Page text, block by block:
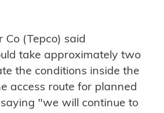
Co (Tepco) said
take approximately two
the conditions inside the
access route for planned
"we will continue to